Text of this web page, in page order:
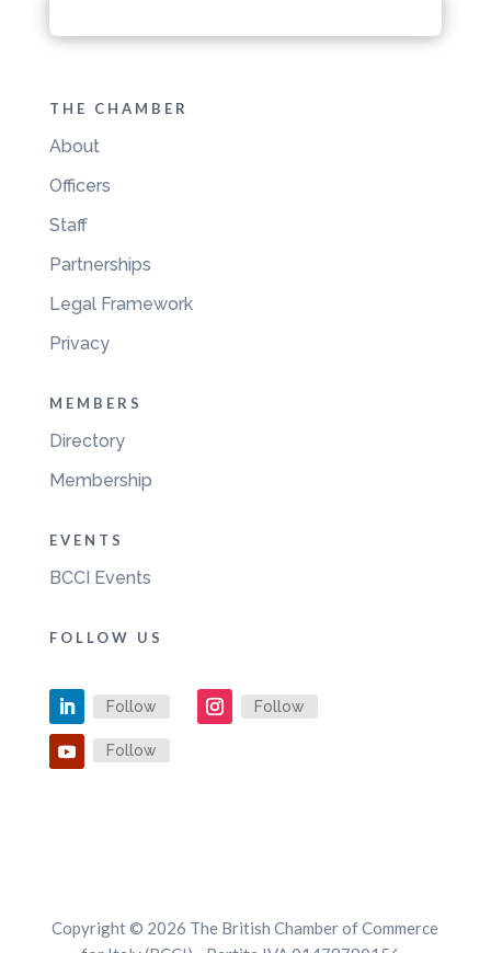
THE CHAMBER
About
Officers
Staff
Partnerships
Legal Framework
Privacy
MEMBERS
Directory
Membership
EVENTS
BCCI Events
FOLLOW US
Follow Follow
Follow
Copyright © 2026 The British Chamber of Commerce